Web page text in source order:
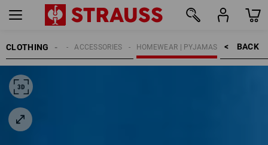
CLOTHING BACK    >
HOMEWEAR | PYJAMAS
ACCESSORIES
KIDS